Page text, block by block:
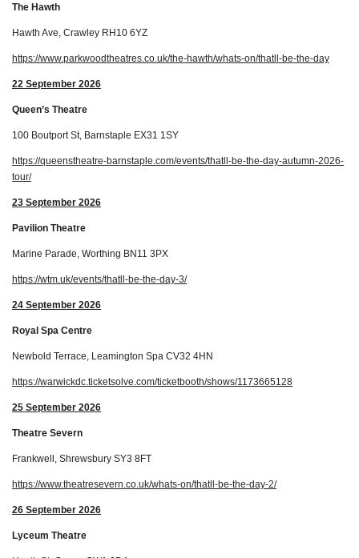
The Hawth
Hawth Ave, Crawley RH10 6YZ
https://www.parkwoodtheatres.co.uk/the-hawth/whats-on/thatll-be-the-day
22 September 2026
Queen’s Theatre
100 Boutport St, Barnstaple EX31 1SY
https://queenstheatre-barnstaple.com/events/thatll-be-the-day-autumn-2026-
tour/
23 September 2026
Pavilion Theatre
Marine Parade, Worthing BN11 3PX
https://wtm.uk/events/thatll-be-the-day-3/
24 September 2026
Royal Spa Centre
Newbold Terrace, Leamington Spa CV32 4HN
https://warwickdc.ticketsolve.com/ticketbooth/shows/1173665128
25 September 2026
Theatre Severn
Frankwell, Shrewsbury SY3 8FT
https://www.theatresevern.co.uk/whats-on/thatll-be-the-day-2/
26 September 2026
Lyceum Theatre